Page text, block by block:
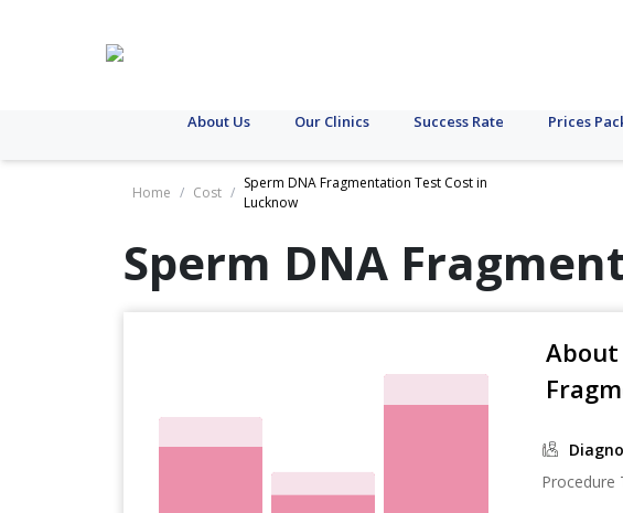
About Us Our Clinics Success Rate Prices
Home / Cost /
Sperm DNA Fragmentation Test Cost in
Lucknow
Sperm DNA
About
Procedure